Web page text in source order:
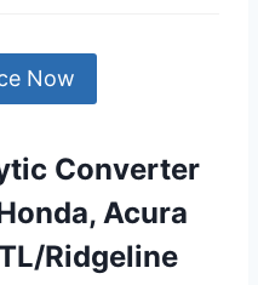
Now
Converter
Acura
Ridgeline